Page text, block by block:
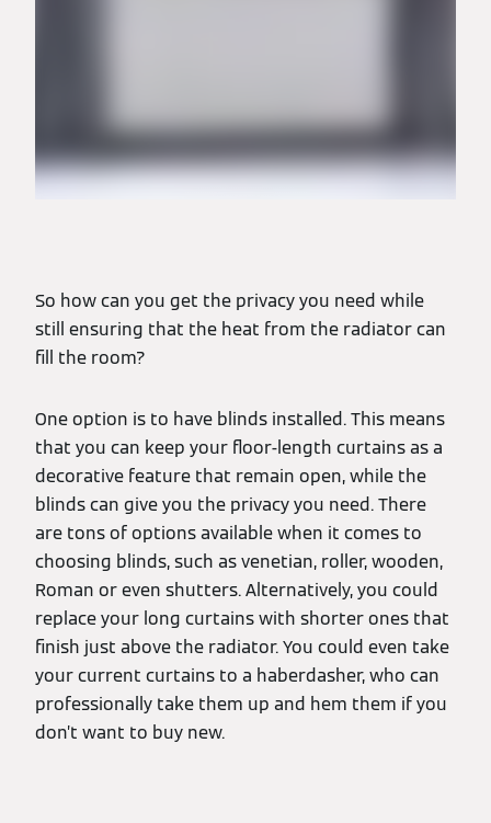
So how can you get the privacy you need while
still ensuring that the heat from the radiator can
fill the room?
One option is to have blinds installed. This means
that you can keep your floor-length curtains as a
decorative feature that remain open, while the
blinds can give you the privacy you need. There
are tons of options available when it comes to
choosing blinds, such as venetian, roller, wooden,
Roman or even shutters. Alternatively, you could
replace your long curtains with shorter ones that
finish just above the radiator. You could even take
your current curtains to a haberdasher, who can
professionally take them up and hem them if you
don’t want to buy new.